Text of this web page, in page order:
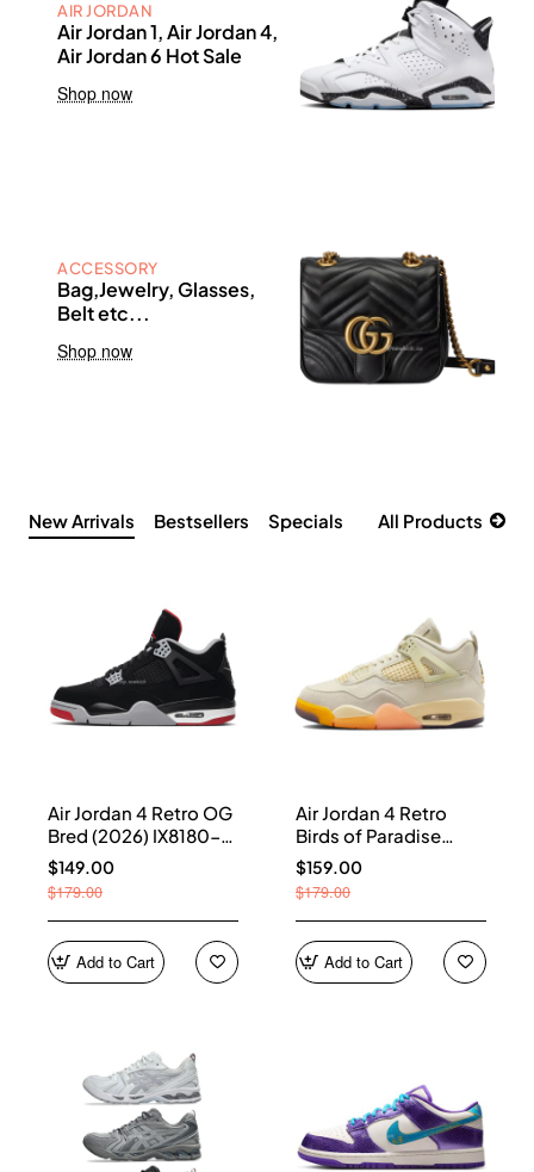
AIR JORDAN
Air Jordan 1, Air Jordan 4,
Air Jordan 6 Hot Sale
Shop now
ACCESSORY
Bag,Jewelry, Glasses,
Belt etc...
Shop now
New Arrivals Bestsellers Specials All Products
Air Jordan 4 Retro OG
Bred (2026) IX8180-
001
$149.00
$179.00
Add to Cart
Air Jordan 4 Retro
Birds of Paradise
(Women's) HV0823-
101
$159.00
$179.00
Add to Cart